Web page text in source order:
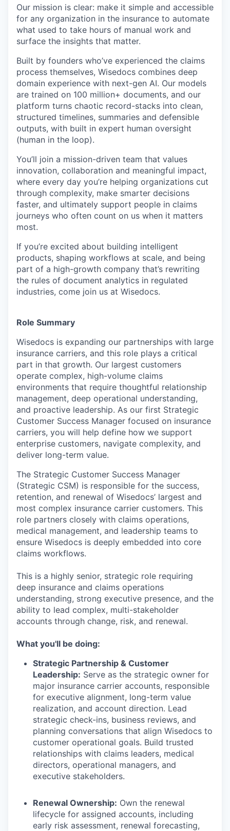
Our mission is clear: make it simple and accessible
for any organization in the insurance to automate
what used to take hours of manual work and
surface the insights that matter.
Built by founders who’ve experienced the claims
process themselves, Wisedocs combines deep
domain experience with next-gen AI. Our models
are trained on 100 million+ documents, and our
platform turns chaotic record-stacks into clean,
structured timelines, summaries and defensible
outputs, with built in expert human oversight
(human in the loop).
You’ll join a mission-driven team that values
innovation, collaboration and meaningful impact,
where every day you’re helping organizations cut
through complexity, make smarter decisions
faster, and ultimately support people in claims
journeys who often count on us when it matters
most.
If you’re excited about building intelligent
products, shaping workflows at scale, and being
part of a high-growth company that’s rewriting
the rules of document analytics in regulated
industries, come join us at Wisedocs.
Role Summary
Wisedocs is expanding our partnerships with large
insurance carriers, and this role plays a critical
part in that growth. Our largest customers
operate complex, high-volume claims
environments that require thoughtful relationship
management, deep operational understanding,
and proactive leadership. As our first Strategic
Customer Success Manager focused on insurance
carriers, you will help define how we support
enterprise customers, navigate complexity, and
deliver long-term value.
The Strategic Customer Success Manager
(Strategic CSM) is responsible for the success,
retention, and renewal of Wisedocs’ largest and
most complex insurance carrier customers. This
role partners closely with claims operations,
medical management, and leadership teams to
ensure Wisedocs is deeply embedded into core
claims workflows.
This is a highly senior, strategic role requiring
deep insurance and claims operations
understanding, strong executive presence, and the
ability to lead complex, multi-stakeholder
accounts through change, risk, and renewal.
What you'll be doing:
Strategic Partnership & Customer
Leadership: Serve as the strategic owner for
major insurance carrier accounts, responsible
for executive alignment, long-term value
realization, and account direction. Lead
strategic check-ins, business reviews, and
planning conversations that align Wisedocs to
customer operational goals. Build trusted
relationships with claims leaders, medical
directors, operational managers, and
executive stakeholders.
Renewal Ownership: Own the renewal
lifecycle for assigned accounts, including
early risk assessment, renewal forecasting,